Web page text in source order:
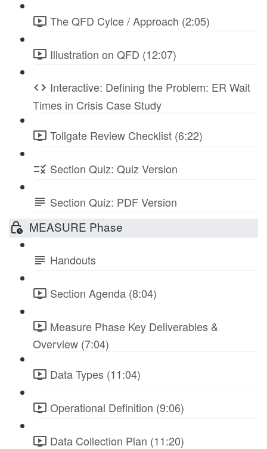
The QFD Cylce / Approach (2:05)
Illustration on QFD (12:07)
Interactive: Defining the Problem: ER Wait
Times in Crisis Case Study
Tollgate Review Checklist (6:22)
Section Quiz: Quiz Version
Section Quiz: PDF Version
MEASURE Phase
Handouts
Section Agenda (8:04)
Measure Phase Key Deliverables &
Overview (7:04)
Data Types (11:04)
Operational Definition (9:06)
Data Collection Plan (11:20)